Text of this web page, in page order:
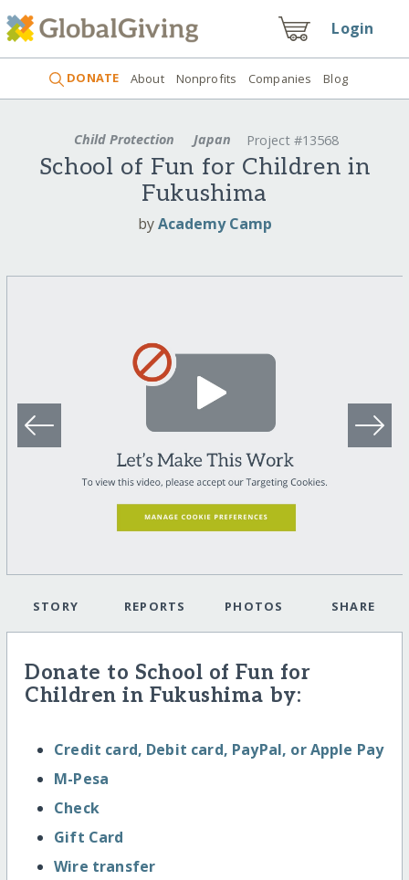
Login
DONATE About Nonprofits Companies Blog
Child Protection Japan Project #13568
School of Fun for Children in
Fukushima
byAcademy Camp
STORY REPORTS PHOTOS SHARE
Donate to School of Fun for
Children in Fukushima by:
Credit card, Debit card, PayPal, or Apple Pay
M-Pesa
Check
Gift Card
Wire transfer